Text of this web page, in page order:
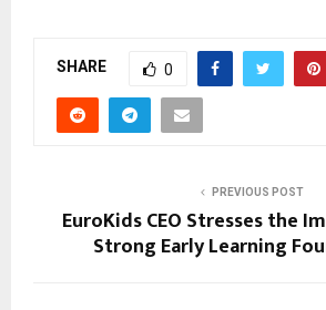
SHARE 0
PREVIOUS POST
EuroKids CEO Stresses the
Strong Early Learning